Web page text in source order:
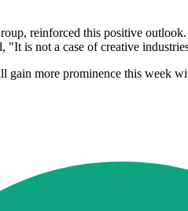
reinforced this positive
"It is not a case of creative
more prominence this week